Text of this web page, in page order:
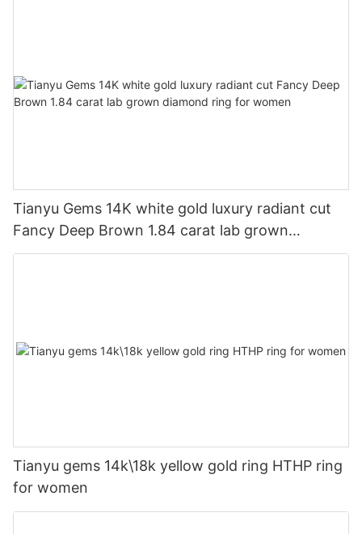
Tianyu Gems 14K white gold luxury radiant cut
Fancy Deep Brown 1.84 carat lab grown
diamond ring for women
Tianyu gems 14k\18k yellow gold ring HTHP ring
for women